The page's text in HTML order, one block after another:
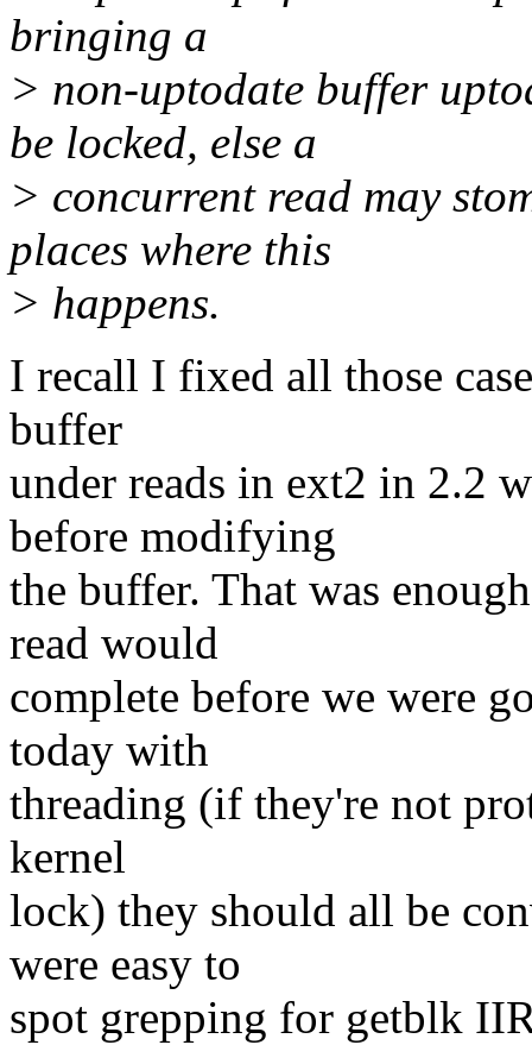
bringing a
> non-uptodate buffer
be locked, else a
> concurrent read may
places where this
> happens.
I recall I fixed all those
buffer
under reads in ext2 in 2.2
before modifying
the buffer. That was
read would
complete before we were
today with
threading (if they're not
kernel
lock) they should all be
were easy to
spot grepping for getblk